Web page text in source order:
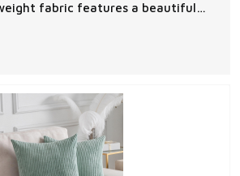
fabric features a beautiful
and a velvet face side for a
20% two-way stretch this fabric
fitting tops shawls and scarves